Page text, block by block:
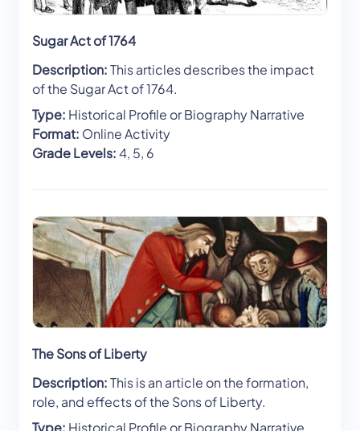
Sugar Act of 1764
Description:This articles describes the impact
of the Sugar Act of 1764.
Type: Historical Profile or Biography Narrative
Format: Online Activity
Grade Levels:4, 5, 6
The Sons of Liberty
Description:This is an article on the formation,
role, and effects of the Sons of Liberty.
Type: Historical Profile or Biography Narrative